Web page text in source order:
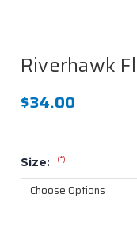
Riverhawk
$34.00
Size: (*)